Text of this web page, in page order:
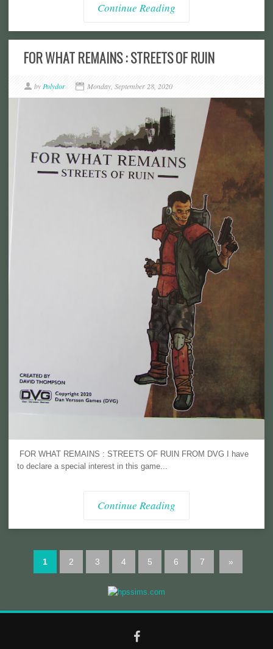
Continue Reading
FOR WHAT REMAINS : STREETS OF RUIN
by Polydor Monday, September 28, 2020
FOR WHAT REMAINS : STREETS OF RUIN FROM DVG I have
to declare a special interest in this game...
Continue Reading
1 2 3 4 5 6 7 »